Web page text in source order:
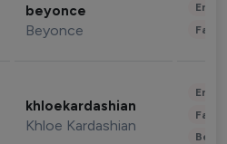
beyonce
Beyonce
khloekardashian
Khloe Kardashian